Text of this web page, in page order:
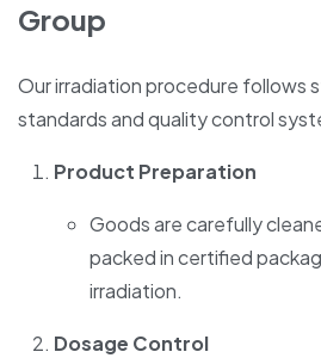
Group
Our irradiation procedure follows
standards and quality control
Product Preparation
Goods are carefully
packed in certified
irradiation.
Dosage Control